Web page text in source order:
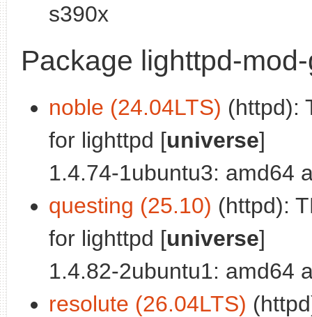
s390x
Package lighttpd-
noble (24.04LTS) (httpd):
for lighttpd [universe]
1.4.74-1ubuntu3: amd64
questing (25.10) (httpd):
for lighttpd [universe]
1.4.82-2ubuntu1: amd64
resolute (26.04LTS)